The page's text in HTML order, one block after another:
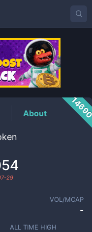
About
29
VOL/MCAP
-
ALL TIME HIGH